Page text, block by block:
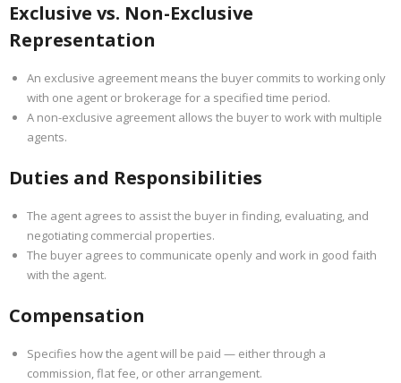
Exclusive vs. Non-Exclusive
Representation
An exclusive agreement means the buyer commits to working only
with one agent or brokerage for a specified time period.
A non-exclusive agreement allows the buyer to work with multiple
agents.
Duties and Responsibilities
The agent agrees to assist the buyer in finding, evaluating, and
negotiating commercial properties.
The buyer agrees to communicate openly and work in good faith
with the agent.
Compensation
Specifies how the agent will be paid — either through a
commission, flat fee, or other arrangement.